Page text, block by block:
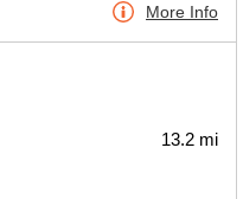
More Info
13.2 mi